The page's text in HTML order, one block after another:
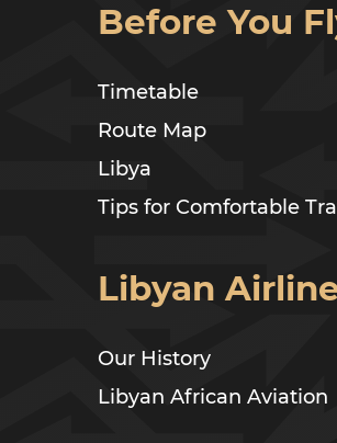
Before You
Timetable
Route Map
Libya
Tips for Comfortable
Libyan
Our History
Libyan African Aviation